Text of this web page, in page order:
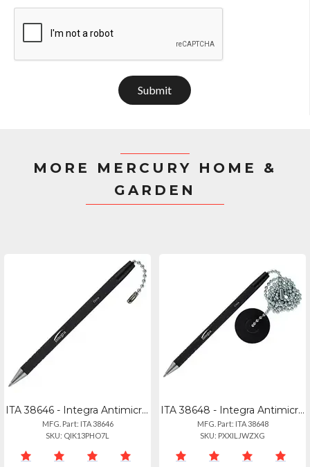
Submit
MORE MERCURY HOME &
GARDEN
ITA 38646 - Integra Antimicrobial Replacement Counter Pen - Black - Rubber Barre
MFG. Part: ITA 38646
SKU: QIK13PHO7L
ITA 38648 - Integra Antimicrobial Rubber Barrel Counter Pen - Black - Rubber Bar
MFG. Part: ITA 38648
SKU: PXXILJWZXG